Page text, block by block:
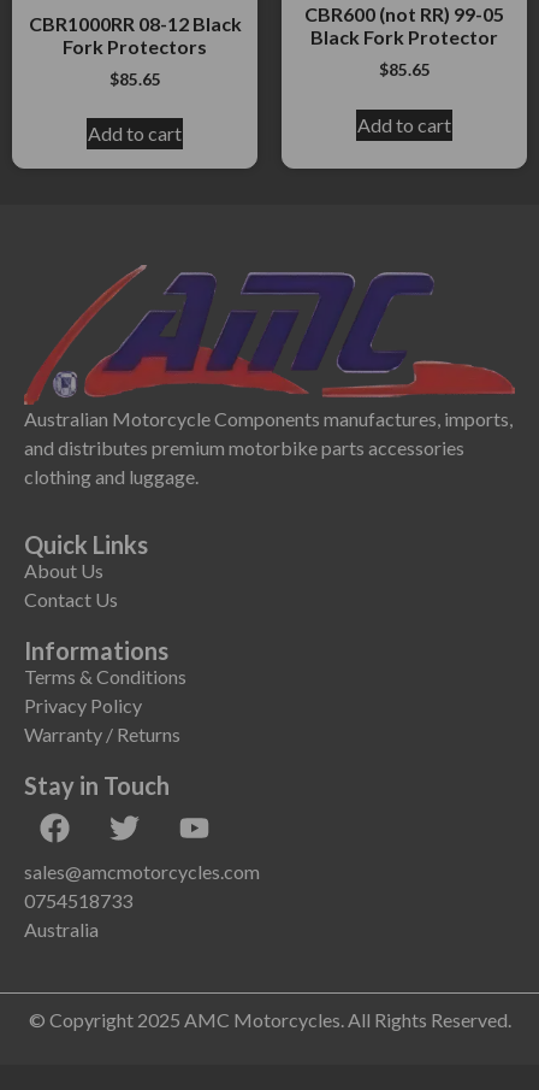
CBR1000RR 08-12 Black
Fork Protectors
$85.65
Add to cart
CBR600 (not RR) 99-05
Black Fork Protector
$85.65
Add to cart
Australian Motorcycle Components manufactures, imports,
and distributes premium motorbike parts accessories
clothing and luggage.
Quick Links
About Us
Contact Us
Informations
Terms & Conditions
Privacy Policy
Warranty / Returns
Stay in Touch
sales@amcmotorcycles.com
0754518733
Australia
© Copyright 2025 AMC Motorcycles. All Rights Reserved.